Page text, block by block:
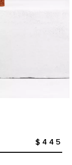
$445